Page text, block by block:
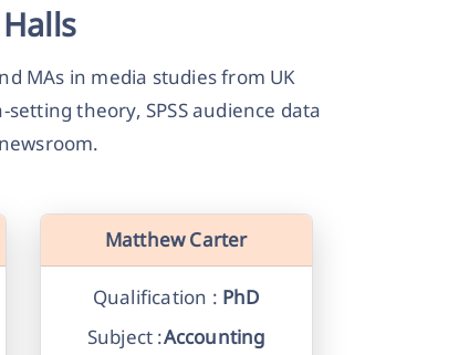
MAs in media studies from UK
theory, SPSS audience data
Matthew Carter
Qualification : PhD
Subject :Accounting